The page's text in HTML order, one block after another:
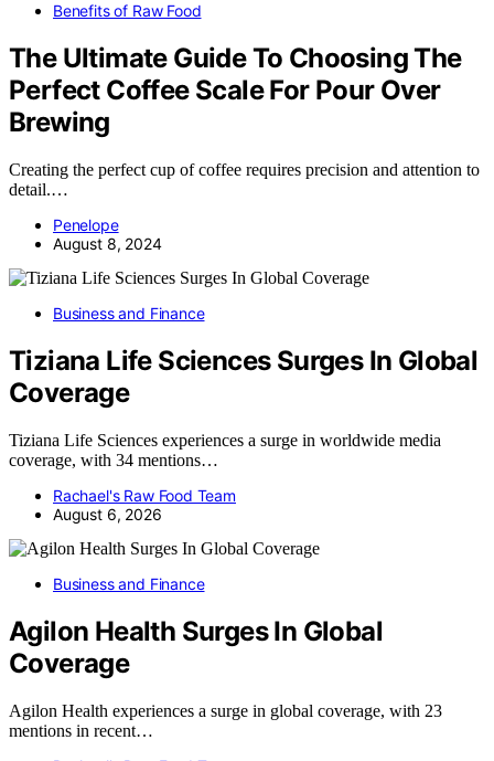
Benefits of Raw Food
The Ultimate Guide To Choosing The
Perfect Coffee Scale For Pour Over
Brewing
Creating the perfect cup of coffee requires precision and attention to
detail.…
Penelope
August 8, 2024
Business and Finance
Tiziana Life Sciences Surges In Global
Coverage
Tiziana Life Sciences experiences a surge in worldwide media
coverage, with 34 mentions…
Rachael's Raw Food Team
August 6, 2026
Business and Finance
Agilon Health Surges In Global
Coverage
Agilon Health experiences a surge in global coverage, with 23
mentions in recent…